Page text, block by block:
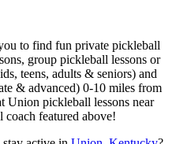
to find fun private pickleball
group pickleball lessons or
teens, adults & seniors) and
& advanced) 0-10 miles from
Union pickleball lessons near
featured above!